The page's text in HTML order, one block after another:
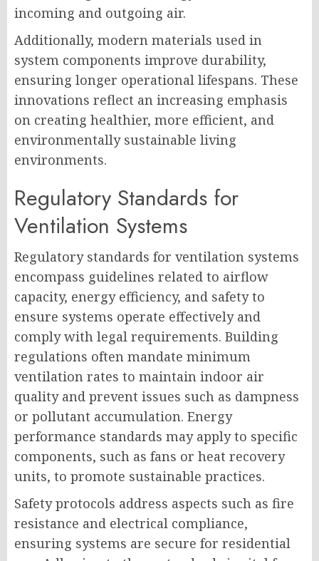
incoming and outgoing air.
Additionally, modern materials used in
system components improve durability,
ensuring longer operational lifespans. These
innovations reflect an increasing emphasis
on creating healthier, more efficient, and
environmentally sustainable living
environments.
Regulatory Standards for
Ventilation Systems
Regulatory standards for ventilation systems
encompass guidelines related to airflow
capacity, energy efficiency, and safety to
ensure systems operate effectively and
comply with legal requirements. Building
regulations often mandate minimum
ventilation rates to maintain indoor air
quality and prevent issues such as dampness
or pollutant accumulation. Energy
performance standards may apply to specific
components, such as fans or heat recovery
units, to promote sustainable practices.
Safety protocols address aspects such as fire
resistance and electrical compliance,
ensuring systems are secure for residential